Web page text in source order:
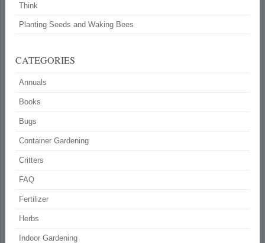
Think
Planting Seeds and Waking Bees
CATEGORIES
Annuals
Books
Bugs
Container Gardening
Critters
FAQ
Fertilizer
Herbs
Indoor Gardening